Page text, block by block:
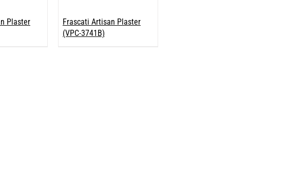
Plaster
Frascati Artisan Plaster
(VPC-3741B)